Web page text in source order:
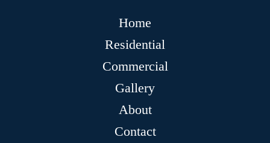
Home
Residential
Commercial
Gallery
About
Contact